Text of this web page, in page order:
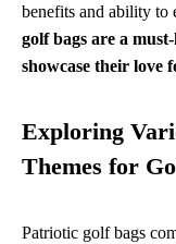
benefits and ability to
golf bags are a
showcase their love
Exploring
Themes for
Patriotic golf bags